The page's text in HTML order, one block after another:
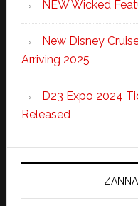
NEW Wicked
New Disney
Arriving 2025
D23 Expo 2024
Released